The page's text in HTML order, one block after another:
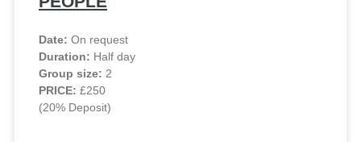
Date: On request
Duration: Half day
Group size: 2
PRICE: £250
(20% Deposit)